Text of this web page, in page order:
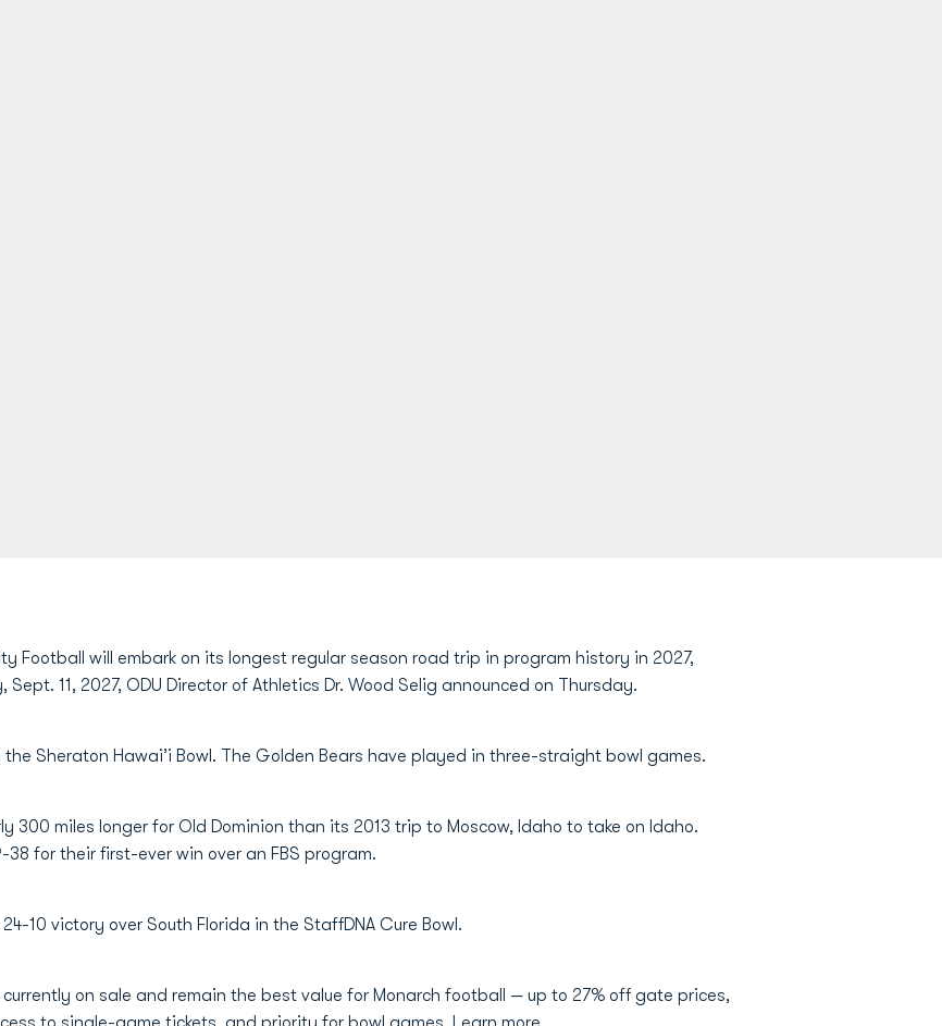
Football will embark on its longest regular season road trip in program history in 2027,
11, 2027, ODU Director of Athletics Dr. Wood Selig announced on Thursday.
Sheraton Hawai’i Bowl. The Golden Bears have played in three-straight bowl games.
300 miles longer for Old Dominion than its 2013 trip to Moscow, Idaho to take on Idaho.
for their first-ever win over an FBS program.
10 victory over South Florida in the StaffDNA Cure Bowl.
on sale and remain the best value for Monarch football — up to 27% off gate prices,